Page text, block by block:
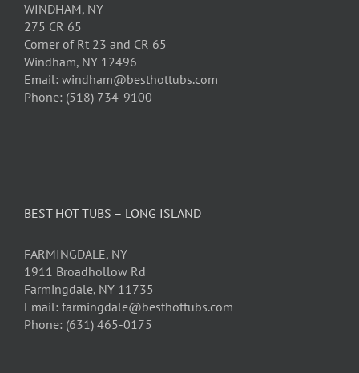
WINDHAM, NY
275 CR 65
Corner of Rt 23 and CR 65
Windham, NY 12496
Email: windham@besthottubs.com
Phone: (518) 734-9100
BEST HOT TUBS – LONG ISLAND
FARMINGDALE, NY
1911 Broadhollow Rd
Farmingdale, NY 11735
Email: farmingdale@besthottubs.com
Phone: (631) 465-0175